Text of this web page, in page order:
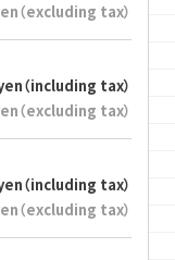
（excluding tax）
（including tax）
（excluding tax）
（including tax）
（excluding tax）